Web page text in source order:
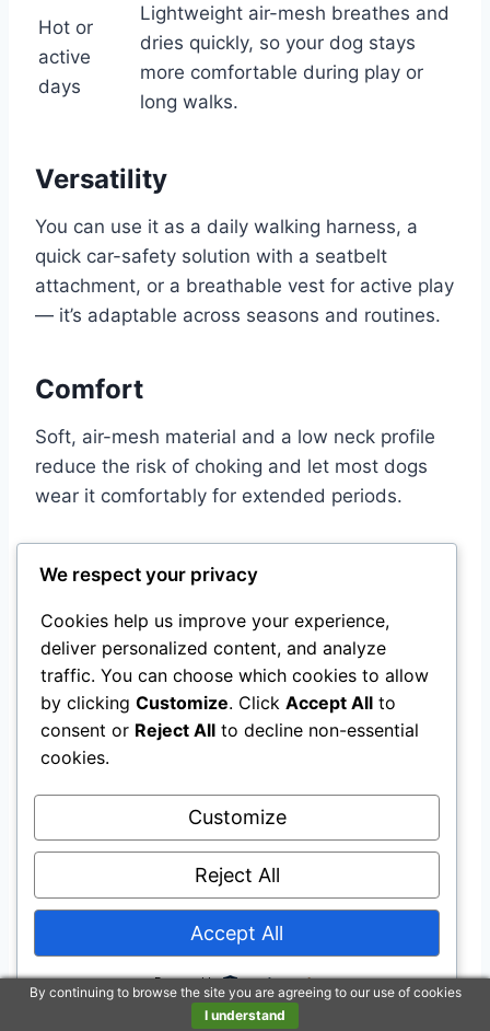
Hot or
active
days
Lightweight air-mesh breathes and
dries quickly, so your dog stays
more comfortable during play or
long walks.
Versatility
You can use it as a daily walking harness, a
quick car-safety solution with a seatbelt
attachment, or a breathable vest for active play
— it’s adaptable across seasons and routines.
Comfort
Soft, air-mesh material and a low neck profile
reduce the risk of choking and let most dogs
wear it comfortably for extended periods.
Problem Solving
Excellent at preventing neck strain from collar-
leash setups and helpful for dogs that slip out
of single-clip harnesses; it won’t stop all pulling,
but it gives you better control and safety.
Ideal for outdoor use — walks, parks, car travel
— but fine for brief indoor wear like trips to the
Why You’ll Like It
Breathable, all-weather mesh keeps dogs
By continuing to browse the site you are agreeing to our use of cookies
I understand
We respect your privacy
Cookies help us improve your experience,
deliver personalized content, and analyze
traffic. You can choose which cookies to allow
by clicking Customize. Click Accept All to
consent or Reject All to decline non-essential
cookies.
Customize
Reject All
Accept All
Powered by